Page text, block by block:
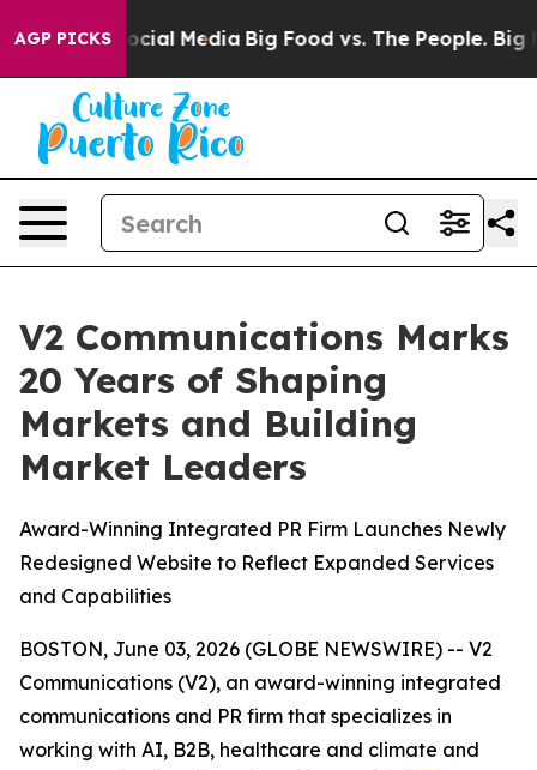
AGP PICKS
on Social Media Big Food vs. The People. Big
V2 Communications Marks
20 Years of Shaping
Markets and Building
Market Leaders
Award-Winning Integrated PR Firm Launches Newly
Redesigned Website to Reflect Expanded Services
and Capabilities
BOSTON, June 03, 2026 (GLOBE NEWSWIRE) -- V2
Communications (V2), an award-winning integrated
communications and PR firm that specializes in
working with AI, B2B, healthcare and climate and